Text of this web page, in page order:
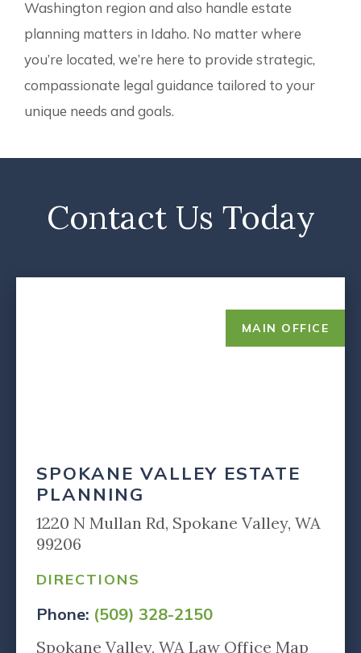
Washington region and also handle estate
planning matters in Idaho. No matter where
you’re located, we’re here to provide strategic,
compassionate legal guidance tailored to your
unique needs and goals.
Contact Us Today
MAIN OFFICE
SPOKANE VALLEY ESTATE
PLANNING
1220 N Mullan Rd, Spokane Valley, WA
99206
DIRECTIONS
Phone: (509) 328-2150
Spokane Valley, WA Law Office Map